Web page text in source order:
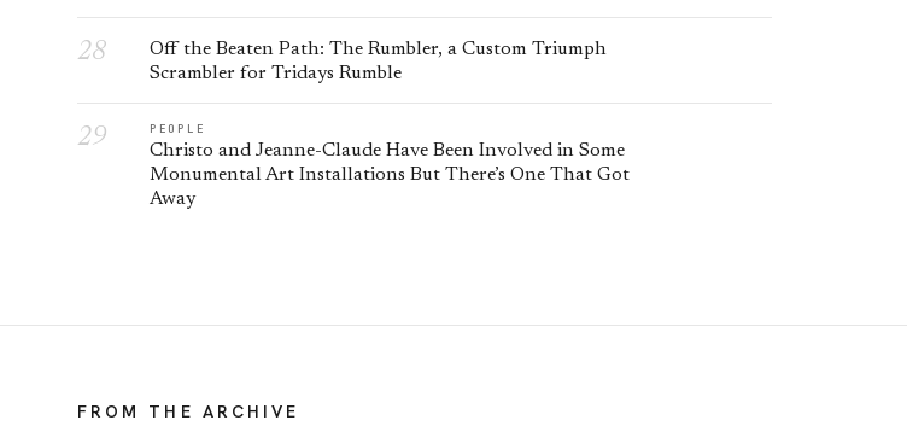
Off the Beaten Path: The Rumbler, a Custom Triumph
Scrambler for Tridays Rumble
PEOPLE
Christo and Jeanne-Claude Have Been Involved in Some
Monumental Art Installations But There’s One That Got
Away
FROM THE ARCHIVE